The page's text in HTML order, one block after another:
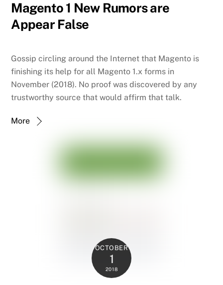
Magento 1 New Rumors are
Appear False
Gossip circling around the Internet that Magento is
finishing its help for all Magento 1.x forms in
November (2018). No proof was discovered by any
trustworthy source that would affirm that talk.
More
OCTOBER
1
2018